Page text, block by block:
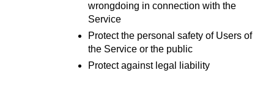
wrongdoing in connection with the
Service
Protect the personal safety of Users of
the Service or the public
Protect against legal liability